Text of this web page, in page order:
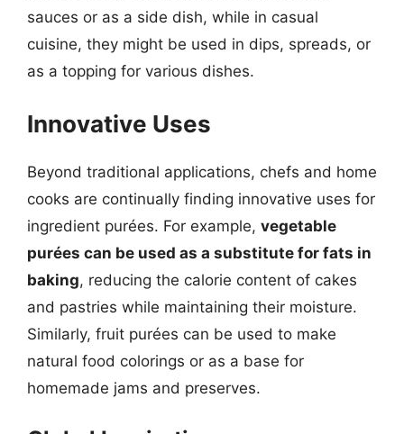
sauces or as a side dish, while in casual
cuisine, they might be used in dips, spreads, or
as a topping for various dishes.
Innovative Uses
Beyond traditional applications, chefs and home
cooks are continually finding innovative uses for
ingredient purées. For example, vegetable
purées can be used as a substitute for fats in
baking, reducing the calorie content of cakes
and pastries while maintaining their moisture.
Similarly, fruit purées can be used to make
natural food colorings or as a base for
homemade jams and preserves.